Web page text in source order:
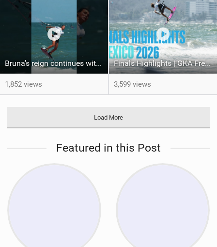
Bruna’s reign continues with the win here in Mexico! #gkakiteworldtour #mexico #kiteboarding
1,852 views
Finals Highlights | GKA Freestyle Kite World Cup Mexico
3,599 views
Load More
Featured in this Post